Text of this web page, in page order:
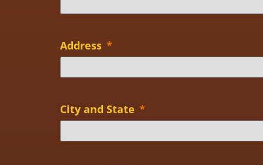
Address *
City and State *